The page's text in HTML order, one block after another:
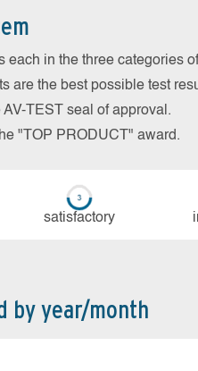
in the three categories
are the best possible test
TEST seal of approval.
"TOP PRODUCT" award.
sa­tis­fac­to­ry
by year/month